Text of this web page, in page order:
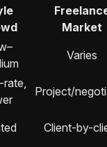
Market
Varies
Project/
Client-by-